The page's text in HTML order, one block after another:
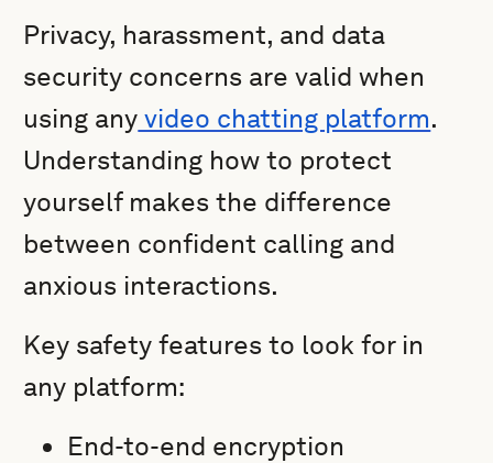
Privacy, harassment, and data
security concerns are valid when
using any video chatting platform.
Understanding how to protect
yourself makes the difference
between confident calling and
anxious interactions.
Key safety features to look for in
any platform:
End-to-end encryption